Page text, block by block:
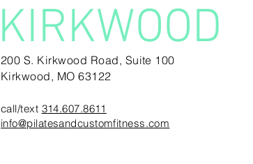
KIRKWOOD
200 S. Kirkwood Road, Suite 100
Kirkwood, MO 63122
call/text 314.607.8611
info@pilatesandcustomfitness.com